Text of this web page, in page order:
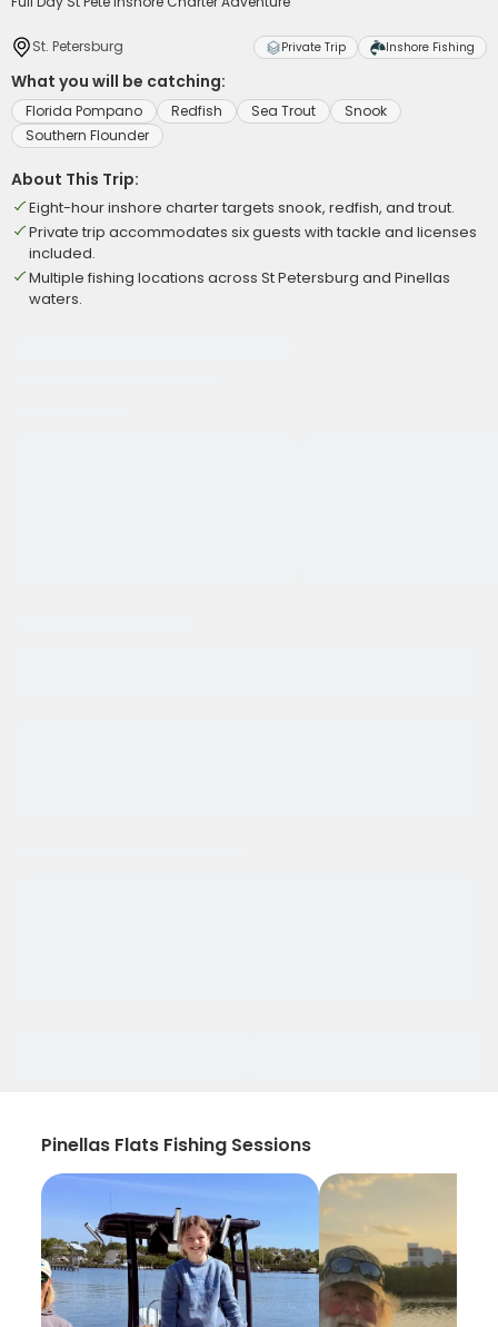
St. Petersburg Private Trip Inshore Fishing
What you will be catching:
Florida Pompano Redfish Sea Trout
Snook
Southern Flounder
About This Trip:
Eight-hour inshore charter targets snook, redfish, and trout.
Private trip accommodates six guests with tackle and licenses
included.
Multiple fishing locations across St Petersburg and Pinellas
waters.
Pinellas Flats Fishing Sessions